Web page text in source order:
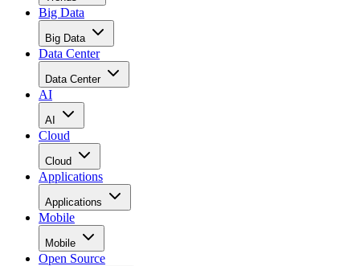
Big Data
Big Data
Data Center
Data Center
AI
AI
Cloud
Cloud
Applications
Applications
Mobile
Mobile
Open Source